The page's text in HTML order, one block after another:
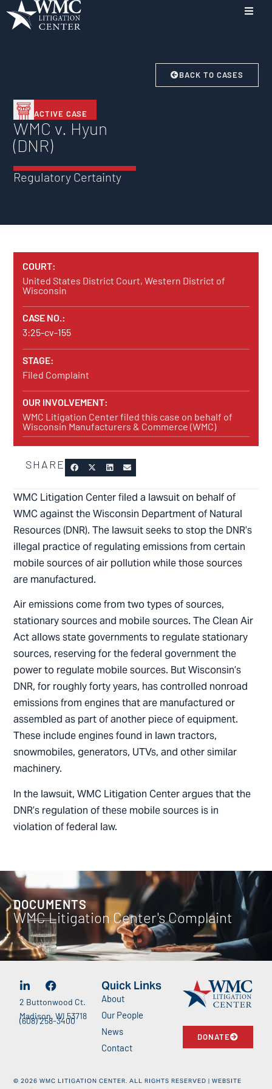
ACTIVE CASE
WMC v. Hyun
(DNR)
Regulatory Certainty
BACK TO CASES
WMC Litigation Center filed a lawsuit on behalf of
WMC against the Wisconsin Department of Natural
Resources (DNR). The lawsuit seeks to stop the DNR’s
illegal practice of regulating emissions from certain
mobile sources of air pollution while those sources
are manufactured.
Air emissions come from two types of sources,
stationary sources and mobile sources. The Clean Air
Act allows state governments to regulate stationary
sources, reserving for the federal government the
power to regulate mobile sources. But Wisconsin’s
DNR, for roughly forty years, has controlled nonroad
emissions from engines that are manufactured or
assembled as part of another piece of equipment.
These include engines found in lawn tractors,
snowmobiles, generators, UTVs, and other similar
machinery.
In the lawsuit, WMC Litigation Center argues that the
DNR’s regulation of these mobile sources is in
violation of federal law.
COURT:
United States District Court, Western District of
Wisconsin
CASE NO.:
3:25-cv-155
STAGE:
Filed Complaint
OUR INVOLVEMENT:
WMC Litigation Center filed this case on behalf of
Wisconsin Manufacturers & Commerce (WMC)
SHARE
DOCUMENTS
WMC Litigation Center's Complaint
2 Buttonwood Ct.
Madison, WI 53718
(608) 258-3400
Quick Links
About
Our People
News
Contact
DONATE
©2026 WMC LITIGATION CENTER. ALL RIGHTS RESERVED | WEBSITE